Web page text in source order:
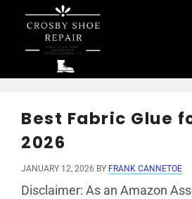
content
Best Fabric Glue
2026
JANUARY 12, 2026 BY FRANK CANNETOE
Disclaimer: As an Amazon